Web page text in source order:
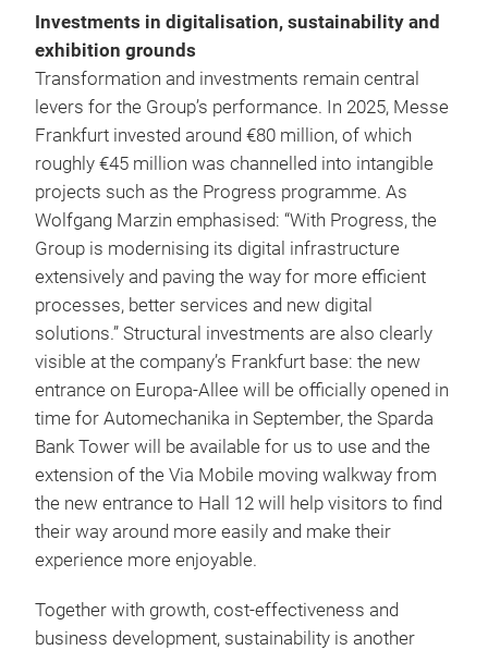
Investments in digitalisation, sustainability and
exhibition grounds
Transformation and investments remain central
levers for the Group’s performance. In 2025, Messe
Frankfurt invested around €80 million, of which
roughly €45 million was channelled into intangible
projects such as the Progress programme. As
Wolfgang Marzin emphasised: “With Progress, the
Group is modernising its digital infrastructure
extensively and paving the way for more efficient
processes, better services and new digital
solutions.” Structural investments are also clearly
visible at the company’s Frankfurt base: the new
entrance on Europa-Allee will be officially opened in
time for Automechanika in September, the Sparda
Bank Tower will be available for us to use and the
extension of the Via Mobile moving walkway from
the new entrance to Hall 12 will help visitors to find
their way around more easily and make their
experience more enjoyable.
Together with growth, cost-effectiveness and
business development, sustainability is another